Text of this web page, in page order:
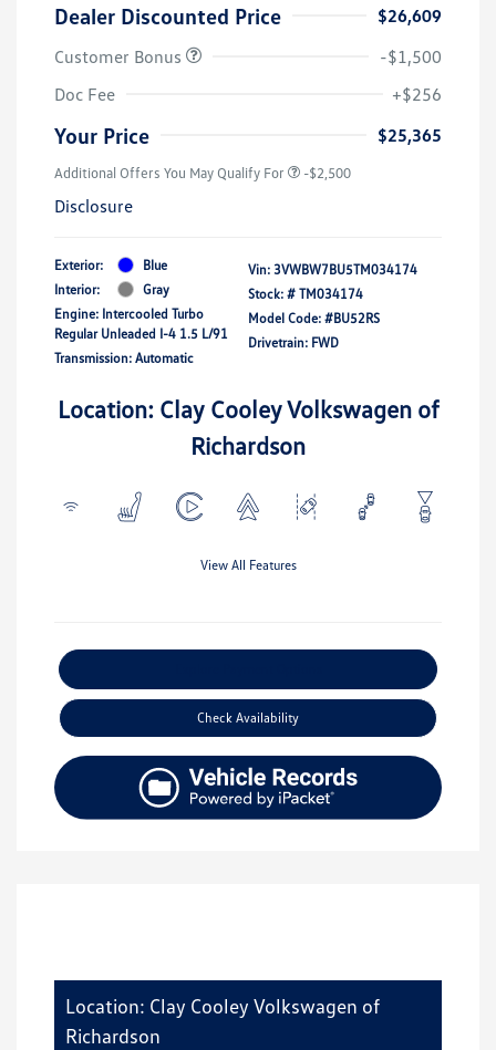
Dealer Discounted Price
$26,609
Customer Bonus
-$1,500
Doc Fee
+$256
Your Price $25,365
Additional Offers You May Qualify For -$2,500
Disclosure
Exterior:
Blue
Interior:
Gray
Engine: Intercooled Turbo
Regular Unleaded I-4 1.5 L/91
Transmission: Automatic
Vin: 3VWBW7BU5TM034174
Stock: # TM034174
Model Code: #BU52RS
Drivetrain: FWD
Location: Clay Cooley Volkswagen of
Richardson
View All Features
Check Availability
Location: Clay Cooley Volkswagen of
Richardson